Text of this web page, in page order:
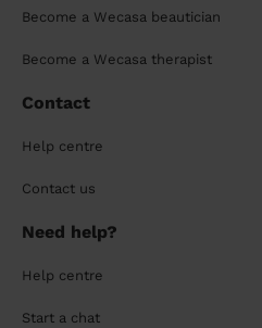
Become a Wecasa beautician
Become a Wecasa therapist
Contact
Help centre
Contact us
Need help?
Help centre
Start a chat